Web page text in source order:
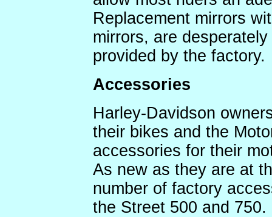
Replacement mirrors
mirrors, are
provided by the factory.
Accessories
Harley-Davidson
their bikes and the
accessories for their
As new as they are at
number of factory
the Street 500 and 750.